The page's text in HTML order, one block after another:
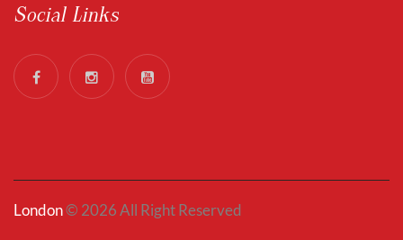
Social Links
London© 2026 All Right Reserved